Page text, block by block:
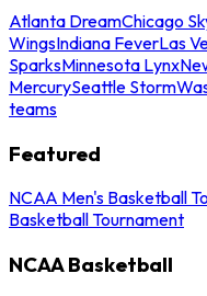
Atlanta DreamChicago
WingsIndiana FeverLas
SparksMinnesota Lynx
MercurySeattle Storm
teams
Featured
NCAA Men's Basketball
Basketball Tournament
NCAA Basketball